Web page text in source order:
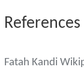
References
Fatah Kandi